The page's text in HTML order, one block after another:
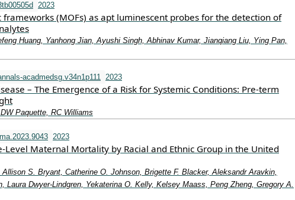
2023
frameworks (MOFs) as apt luminescent probes for the detection of
Huang, Yanhong Jian, Ayushi Singh, Abhinav Kumar, Jianqiang Liu, Ying Pan,
acadmedsg.v34n1p111 2023
– The Emergence of a Risk for Systemic Conditions: Pre-term
Paquette, RC Williams
2023
Level Maternal Mortality by Racial and Ethnic Group in the United
Allison S. Bryant, Catherine O. Johnson, Brigette F. Blacker, Aleksandr Aravkin,
Laura Dwyer-Lindgren, Yekaterina O. Kelly, Kelsey Maass, Peng Zheng, Gregory A.